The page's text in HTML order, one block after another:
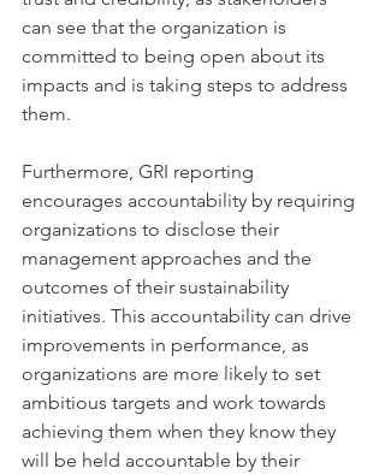
can see that the organization is
committed to being open about its
impacts and is taking steps to address
them.
Furthermore, GRI reporting
encourages accountability by requiring
organizations to disclose their
management approaches and the
outcomes of their sustainability
initiatives. This accountability can drive
improvements in performance, as
organizations are more likely to set
ambitious targets and work towards
achieving them when they know they
will be held accountable by their